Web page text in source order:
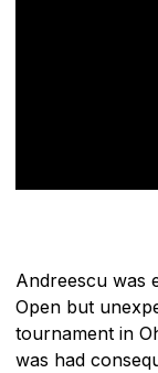
Andreescu was
Open but
tournament in
was had